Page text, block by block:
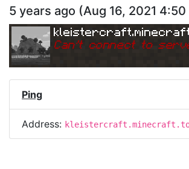
5 years ago (Aug 16, 2021 4:50
Can't connect to
Ping
Address: